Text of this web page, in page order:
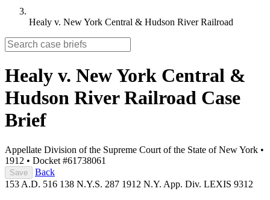
Healy v. New York Central & Hudson River Railroad
Healy v. New York Central &
Hudson River Railroad Case
Brief
Appellate Division of the Supreme Court of the State of New York •
1912 • Docket #61738061
Save
Back
153 A.D. 516 138 N.Y.S. 287 1912 N.Y. App. Div. LEXIS 9312